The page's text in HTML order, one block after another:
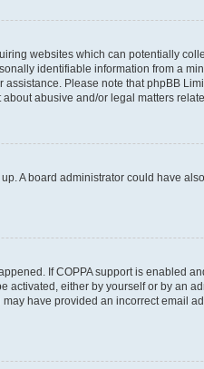
websites which can potentially
identifiable information from a
Please note that phpBB
abusive and/or legal matters
A board administrator could have
If COPPA support is enabled
either by yourself or by an
have provided an incorrect email